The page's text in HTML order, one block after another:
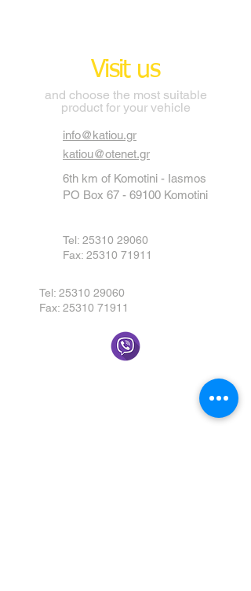
Visit us
and choose the most suitable
product for your vehicle
info@katiou.gr
katiou@otenet.gr
6th km of Komotini - Iasmos
PO Box 67 - 69100 Komotini
Tel: 25310 29060
Fax: 25310 71911
Tel: 25310 29060
Fax: 25310 71911